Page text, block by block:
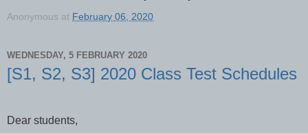
Anonymous at February 06, 2020
WEDNESDAY, 5 FEBRUARY 2020
[S1, S2, S3] 2020 Class Test Schedules
Dear students,